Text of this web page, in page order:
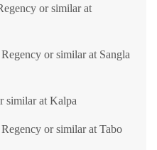
or similar at
or similar at Sangla
similar at Kalpa
or similar at Tabo